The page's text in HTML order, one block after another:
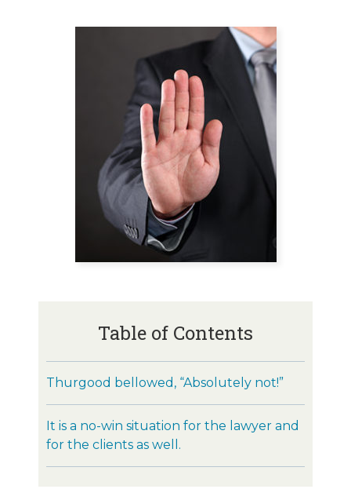
Table of Contents
Thurgood bellowed, “Absolutely not!”
It is a no-win situation for the lawyer and
for the clients as well.